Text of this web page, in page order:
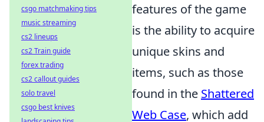
features of the game
is the ability to acquire
unique skins and
items, such as those
found in the Shattered
Web Case, which add
csgo matchmaking tips
music streaming
cs2 lineups
cs2 Train guide
forex trading
cs2 callout guides
solo travel
csgo best knives